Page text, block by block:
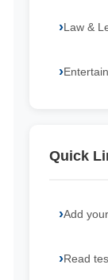
Law &
Quick
Add
Read